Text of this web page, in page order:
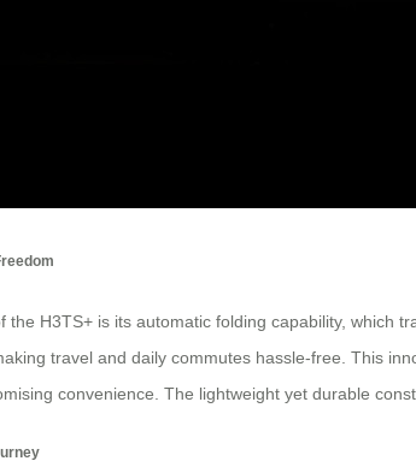
H3TS+ is its automatic folding capability, which
travel and daily commutes hassle-free. This
convenience. The lightweight yet durable